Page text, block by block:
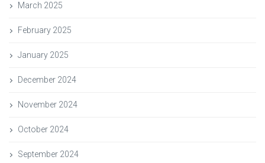
March 2025
February 2025
January 2025
December 2024
November 2024
October 2024
September 2024